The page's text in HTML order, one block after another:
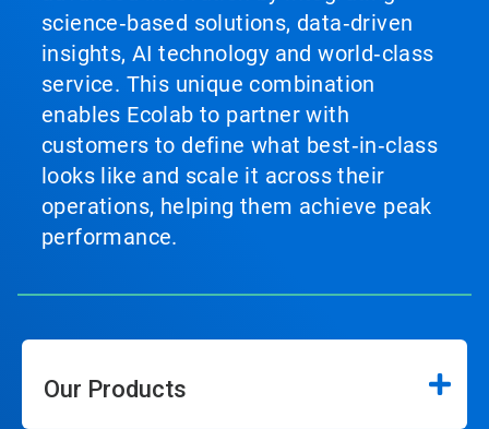
science‑based solutions, data‑driven
insights, AI technology and world‑class
service. This unique combination
enables Ecolab to partner with
customers to define what best‑in‑class
looks like and scale it across their
operations, helping them achieve peak
performance.
Our Products